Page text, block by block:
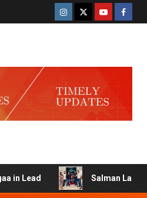
Salman Launches